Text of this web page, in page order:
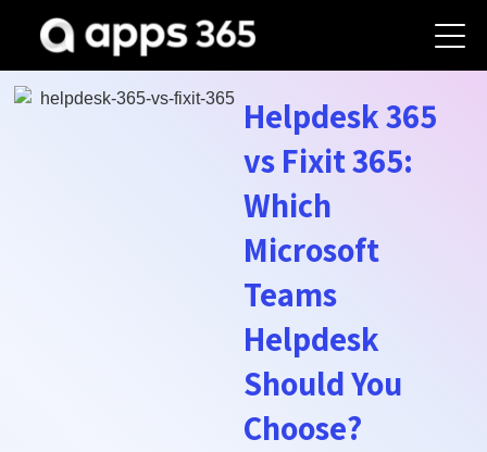
Helpdesk 365
vs Fixit 365:
Which
Microsoft
Teams
Helpdesk
Should You
Choose?